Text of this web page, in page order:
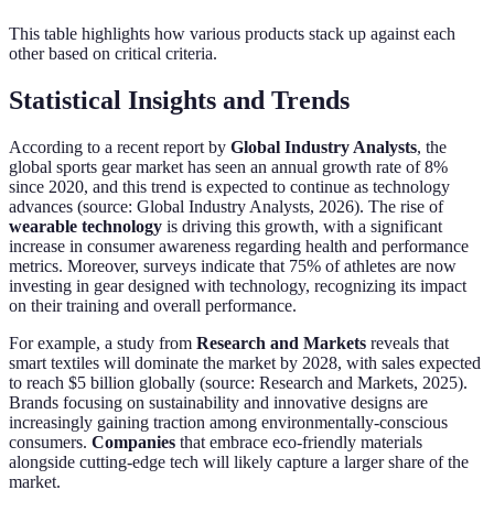
This table highlights how various products stack up against each
other based on critical criteria.
Statistical Insights and Trends
According to a recent report by Global Industry Analysts, the
global sports gear market has seen an annual growth rate of 8%
since 2020, and this trend is expected to continue as technology
advances (source: Global Industry Analysts, 2026). The rise of
wearable technology is driving this growth, with a significant
increase in consumer awareness regarding health and performance
metrics. Moreover, surveys indicate that 75% of athletes are now
investing in gear designed with technology, recognizing its impact
on their training and overall performance.
For example, a study from Research and Markets reveals that
smart textiles will dominate the market by 2028, with sales expected
to reach $5 billion globally (source: Research and Markets, 2025).
Brands focusing on sustainability and innovative designs are
increasingly gaining traction among environmentally-conscious
consumers. Companies that embrace eco-friendly materials
alongside cutting-edge tech will likely capture a larger share of the
market.